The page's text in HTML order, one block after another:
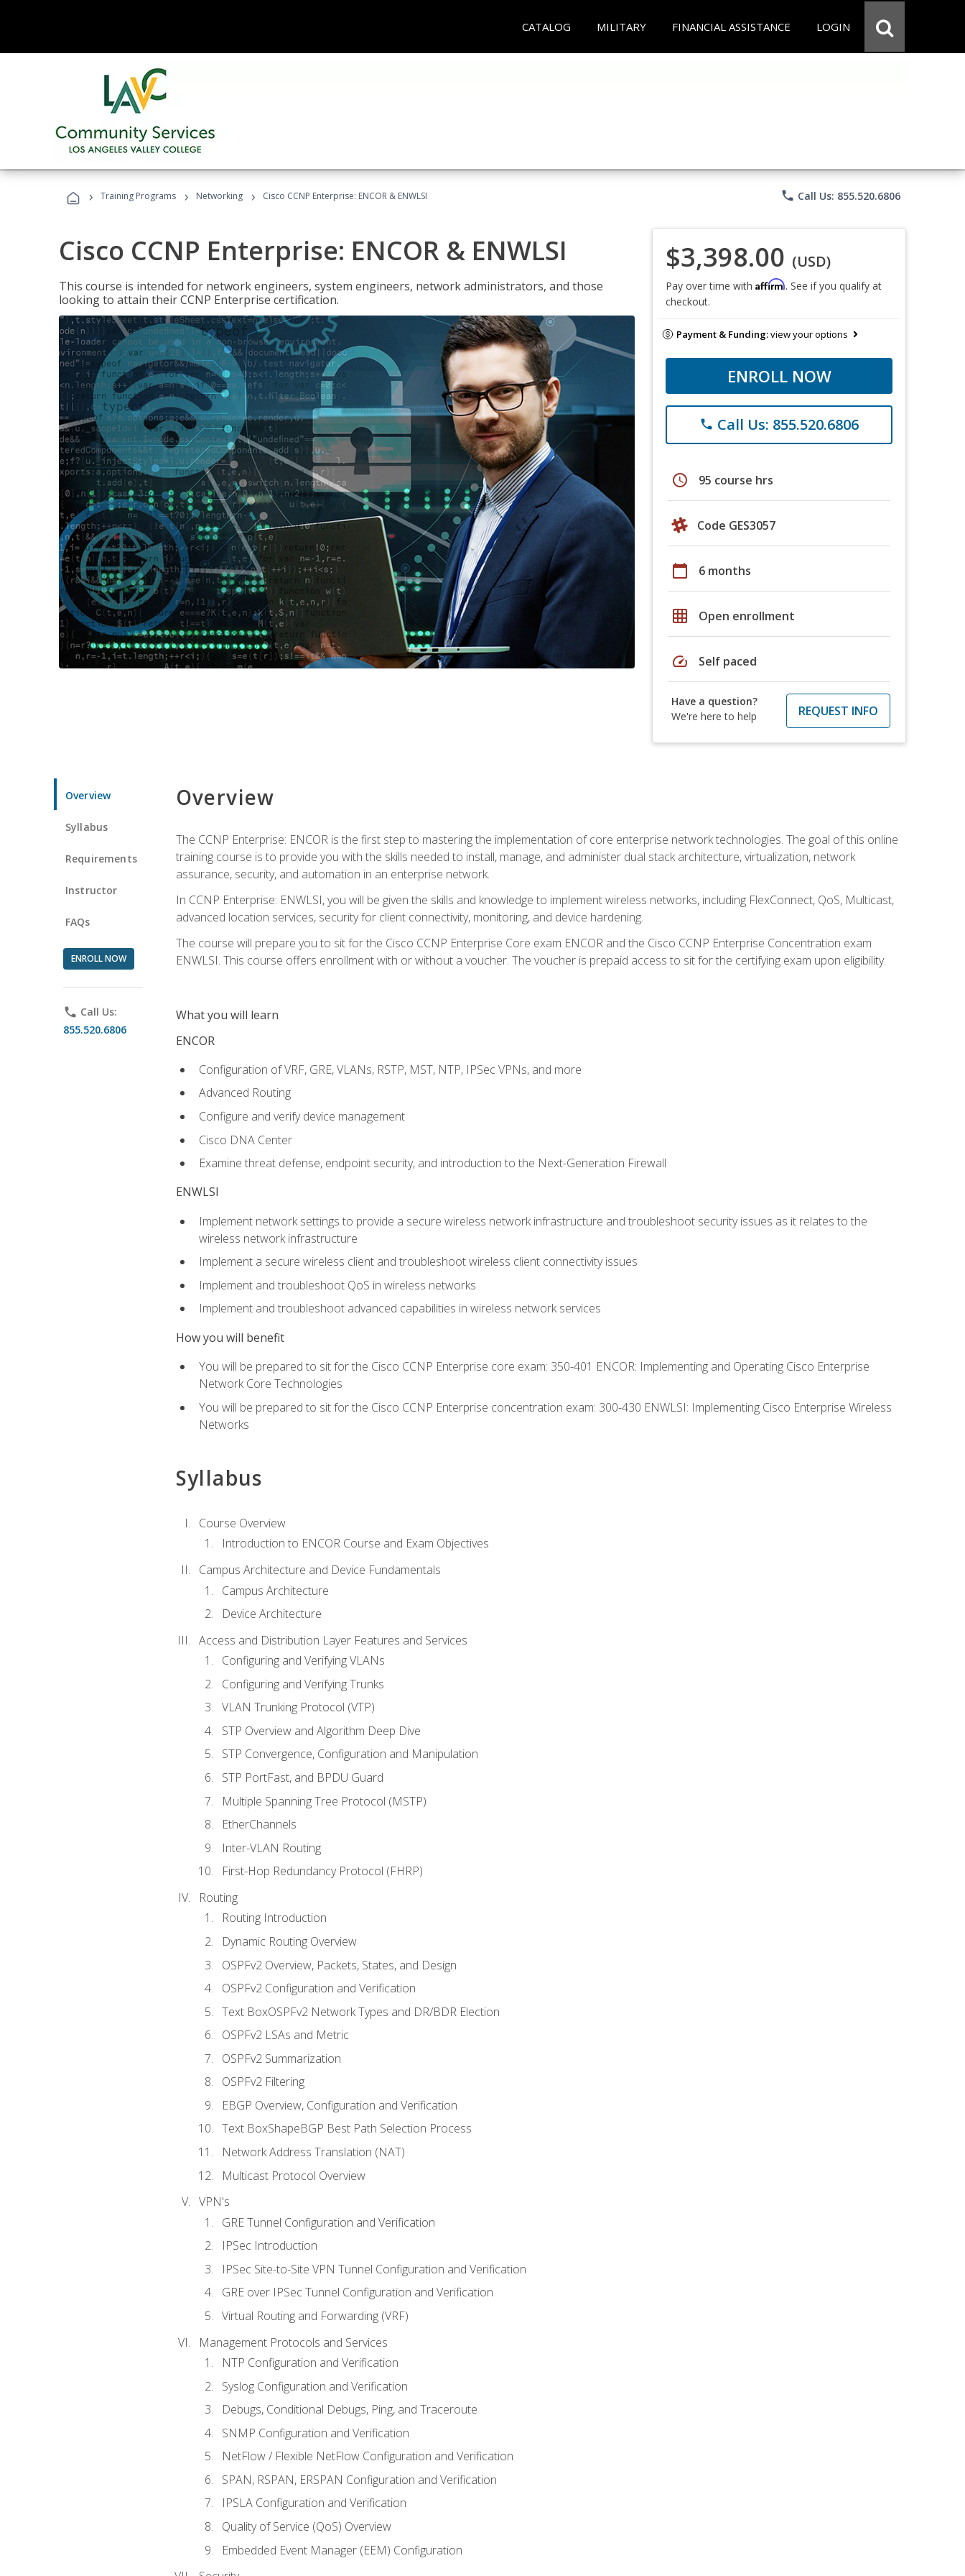
CATALOG MILITARY FINANCIAL ASSISTANCE LOGIN
› Training Programs › Networking › Cisco CCNP Enterprise: ENCOR & ENWLSI phone Call Us: 855.520.6806
Cisco CCNP Enterprise: ENCOR & ENWLSI
This course is intended for network engineers, system engineers, network administrators, and those
looking to attain their CCNP Enterprise certification.
$3,398.00 (USD)
Pay over time with Affirm. See if you qualify at
checkout.
Payment & Funding:view your options
ENROLL NOW
phone Call Us: 855.520.6806
schedule 95 course hrs
Code GES3057
calendar_today 6 months
grid_on Open enrollment
speed Self paced
Have a question?
We're here to help
REQUEST INFO
Overview
Syllabus
Requirements
Instructor
FAQs
ENROLL NOW
phone Call Us:
855.520.6806
Overview
The CCNP Enterprise: ENCOR is the first step to mastering the implementation of core enterprise network technologies. The goal of this online
training course is to provide you with the skills needed to install, manage, and administer dual stack architecture, virtualization, network
assurance, security, and automation in an enterprise network.
In CCNP Enterprise: ENWLSI, you will be given the skills and knowledge to implement wireless networks, including FlexConnect, QoS, Multicast,
advanced location services, security for client connectivity, monitoring, and device hardening.
The course will prepare you to sit for the Cisco CCNP Enterprise Core exam ENCOR and the Cisco CCNP Enterprise Concentration exam
ENWLSI. This course offers enrollment with or without a voucher. The voucher is prepaid access to sit for the certifying exam upon eligibility.
What you will learn
ENCOR
Configuration of VRF, GRE, VLANs, RSTP, MST, NTP, IPSec VPNs, and more
Advanced Routing
Configure and verify device management
Cisco DNA Center
Examine threat defense, endpoint security, and introduction to the Next-Generation Firewall
ENWLSI
Implement network settings to provide a secure wireless network infrastructure and troubleshoot security issues as it relates to the
wireless network infrastructure
Implement a secure wireless client and troubleshoot wireless client connectivity issues
Implement and troubleshoot QoS in wireless networks
Implement and troubleshoot advanced capabilities in wireless network services
How you will benefit
You will be prepared to sit for the Cisco CCNP Enterprise core exam: 350-401 ENCOR: Implementing and Operating Cisco Enterprise
Network Core Technologies
You will be prepared to sit for the Cisco CCNP Enterprise concentration exam: 300-430 ENWLSI: Implementing Cisco Enterprise Wireless
Networks
Syllabus
Course Overview
Introduction to ENCOR Course and Exam Objectives
Campus Architecture and Device Fundamentals
Campus Architecture
Device Architecture
Access and Distribution Layer Features and Services
Configuring and Verifying VLANs
Configuring and Verifying Trunks
VLAN Trunking Protocol (VTP)
STP Overview and Algorithm Deep Dive
STP Convergence, Configuration and Manipulation
STP PortFast, and BPDU Guard
Multiple Spanning Tree Protocol (MSTP)
EtherChannels
Inter-VLAN Routing
First-Hop Redundancy Protocol (FHRP)
Routing
Routing Introduction
Dynamic Routing Overview
OSPFv2 Overview, Packets, States, and Design
OSPFv2 Configuration and Verification
Text BoxOSPFv2 Network Types and DR/BDR Election
OSPFv2 LSAs and Metric
OSPFv2 Summarization
OSPFv2 Filtering
EBGP Overview, Configuration and Verification
Text BoxShapeBGP Best Path Selection Process
Network Address Translation (NAT)
Multicast Protocol Overview
VPN's
GRE Tunnel Configuration and Verification
IPSec Introduction
IPSec Site-to-Site VPN Tunnel Configuration and Verification
GRE over IPSec Tunnel Configuration and Verification
Virtual Routing and Forwarding (VRF)
Management Protocols and Services
NTP Configuration and Verification
Syslog Configuration and Verification
Debugs, Conditional Debugs, Ping, and Traceroute
SNMP Configuration and Verification
NetFlow / Flexible NetFlow Configuration and Verification
SPAN, RSPAN, ERSPAN Configuration and Verification
IPSLA Configuration and Verification
Quality of Service (QoS) Overview
Embedded Event Manager (EEM) Configuration